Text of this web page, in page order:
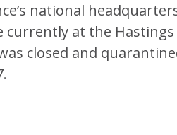
national
currently at the Hastings
closed and